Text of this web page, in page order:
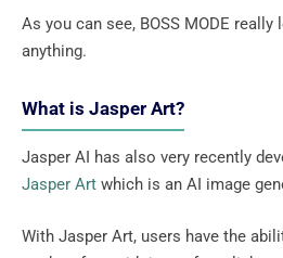
As you can see, BOSS MODE
anything.
What is Jasper Art?
Jasper AI has also very recently
Jasper Art which is an AI image
With Jasper Art, users have the